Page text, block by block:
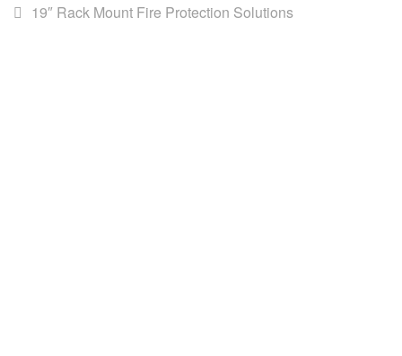
19″ Rack Mount Fire Protection Solutions